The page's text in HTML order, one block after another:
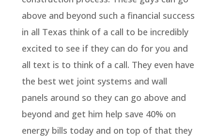
above and beyond such a financial success
in all Texas think of a call to be incredibly
excited to see if they can do for you and
all text is to think of a call. They even have
the best wet joint systems and wall
panels around so they can go above and
beyond and get him help save 40% on
energy bills today and on top of that they